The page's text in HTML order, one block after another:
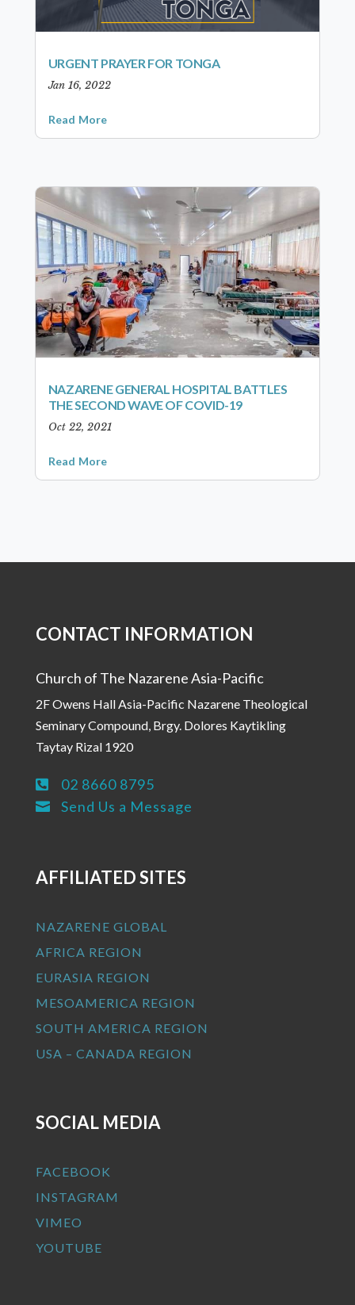
URGENT PRAYER FOR TONGA
Jan 16, 2022
Read More
NAZARENE GENERAL HOSPITAL BATTLES
THE SECOND WAVE OF COVID-19
Oct 22, 2021
Read More
CONTACT INFORMATION
Church of The Nazarene Asia-Pacific
2F Owens Hall Asia-Pacific Nazarene Theological
Seminary Compound, Brgy. Dolores Kaytikling
Taytay Rizal 1920
 02 8660 8795
 Send Us a Message
AFFILIATED SITES
NAZARENE GLOBAL
AFRICA REGION
EURASIA REGION
MESOAMERICA REGION
SOUTH AMERICA REGION
USA – CANADA REGION
SOCIAL MEDIA
FACEBOOK
INSTAGRAM
VIMEO
YOUTUBE